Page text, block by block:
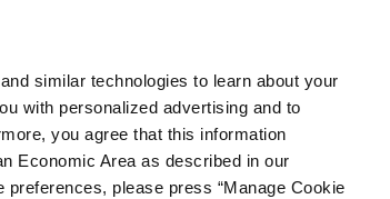
similar technologies to learn about your
with personalized advertising and to
you agree that this information
Economic Area as described in our
please press “Manage Cookie
more…
SYMRISE SYMRISE.COM